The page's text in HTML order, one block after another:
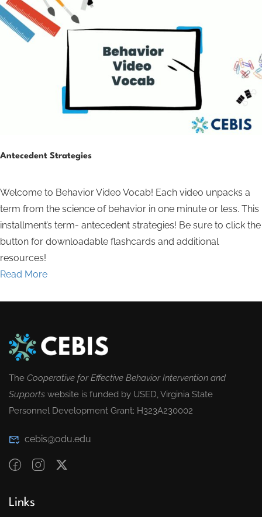
Antecedent Strategies
Welcome to Behavior Video Vocab! Each video unpacks a
term from the science of behavior in one minute or less. This
installment’s term- antecedent strategies! Be sure to click the
button for downloadable flashcards and additional
resources!
Read More
The Cooperative for Effective Behavior Intervention and
Supports website is funded by USED, Virginia State
Personnel Development Grant; H323A230002
cebis@odu.edu
Links